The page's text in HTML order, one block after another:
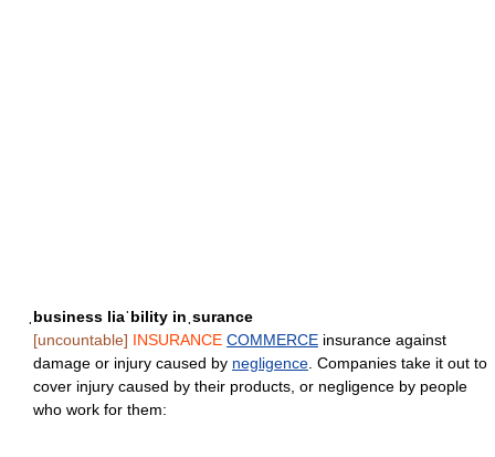
ˌbusiness liaˈbility inˌsurance
[uncountable] INSURANCE COMMERCE insurance against
damage or injury caused by negligence . Companies take it out to
cover injury caused by their products, or negligence by people
who work for them: